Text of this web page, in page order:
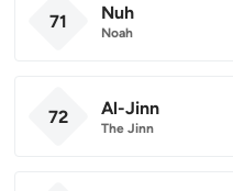
71 Nuh
Noah
72 Al-Jinn
The Jinn